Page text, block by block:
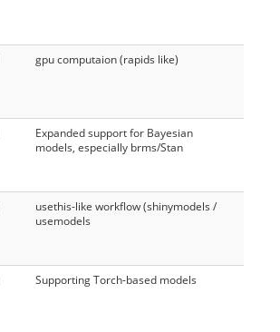
gpu computaion (rapids like)
Expanded support for Bayesian
models, especially brms/Stan
usethis-like workflow (shinymodels /
usemodels
Supporting Torch-based models